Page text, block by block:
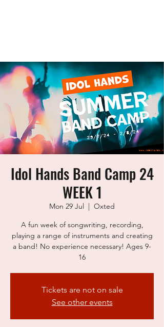
Idol Hands Band Camp 24
WEEK 1
Mon 29 Jul
  |
Oxted
A fun week of songwriting, recording,
playing a range of instruments and creating
a band! No experience necessary! Ages 9-
16
Tickets are not on sale
See other events